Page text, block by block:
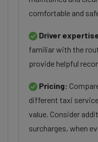
comfortable and
Driver
familiar with the
provide helpful
Pricing:
different taxi
value. Consider
surcharges, when